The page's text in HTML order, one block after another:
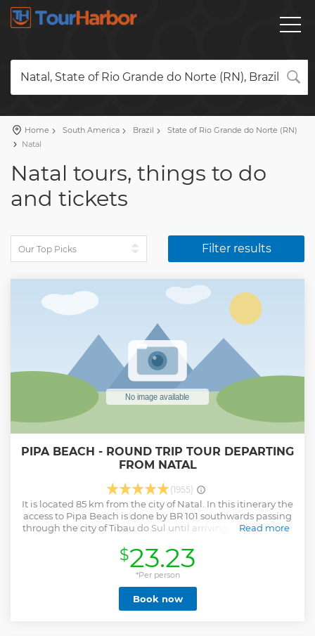
Natal, State of Rio Grande do Norte (RN), Brazil
Home South America Brazil
State of Rio Grande do Norte (RN)
Natal
Natal tours, things to do
and tickets
Filter results
PIPA BEACH - ROUND TRIP TOUR DEPARTING
FROM NATAL
(1955)
It is located 85 km from the city of Natal. In this itinerary the
access to Pipa Beach is done by BR 101 southwards passing
through the city of Tibau do Sul until arriving in Pipa where
Praia do amor for lunch in a restaurant in the high cliffs, at
the place called the Pipa plateau and finishes with a stop
for the photos on the beach of Cacimbinhas and the
Guaraíras lagoon.
Read more
Show less
$23.23
*Per person
Book now